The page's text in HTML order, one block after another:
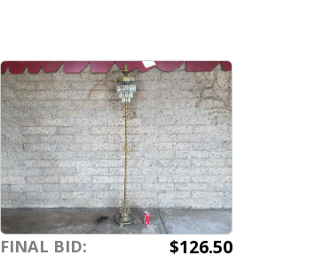
FINAL BID: $126.50